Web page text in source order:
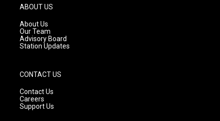
g
r
a
m
ABOUT US
About Us
Our Team
Advisory Board
Station Updates
CONTACT US
Contact Us
Careers
Support Us